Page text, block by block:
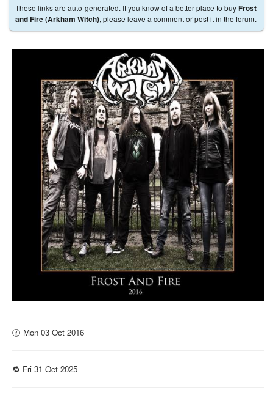
These links are auto-generated. If you know of a better place to buyFrost
and Fire (Arkham Witch), please leave a comment or post it in the forum.
🕜 Mon 03 Oct 2016
🔁 Fri 31 Oct 2025